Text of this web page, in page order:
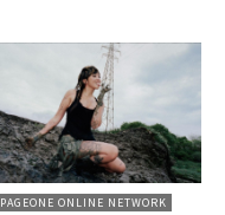
PAGEONE ONLINE NETWORK